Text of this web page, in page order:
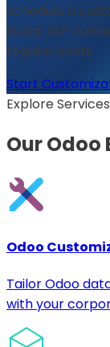
Schedule a
Dubai ERP
requirements.
Start
Explore Services
Our Odoo
Odoo
Tailor Odoo
with your